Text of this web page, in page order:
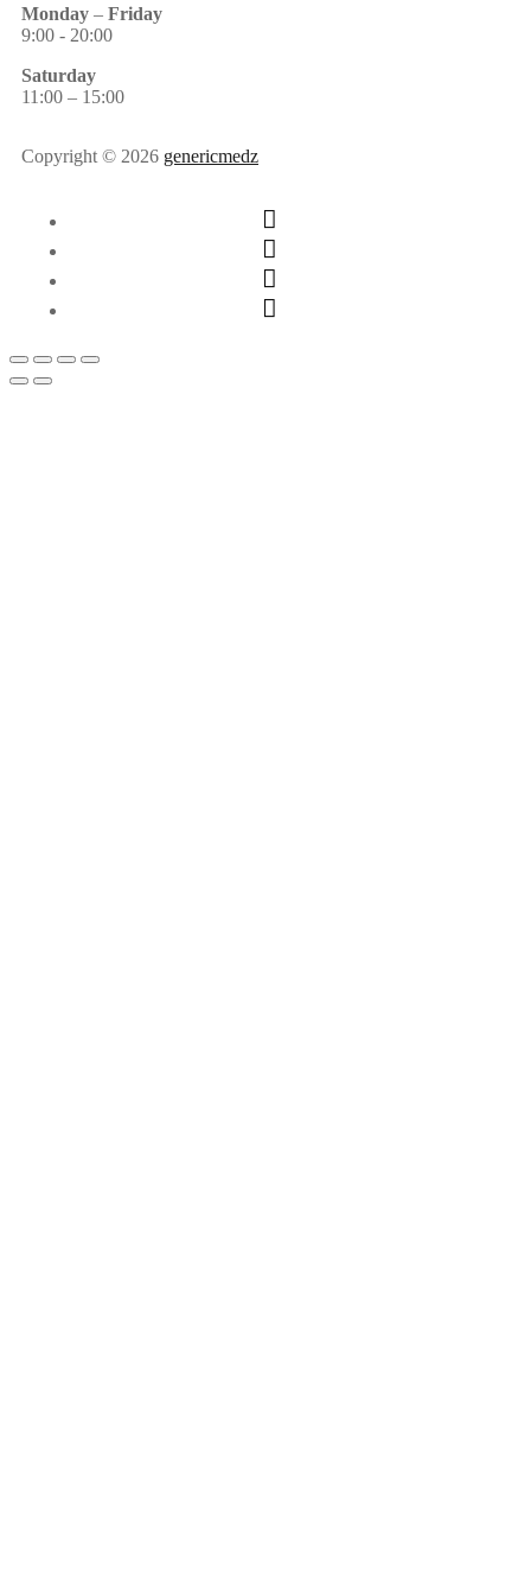
Monday – Friday
9:00 - 20:00
Saturday
11:00 – 15:00
Copyright © 2026 genericmedz